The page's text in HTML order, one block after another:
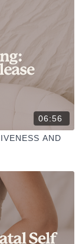
06:56
AND